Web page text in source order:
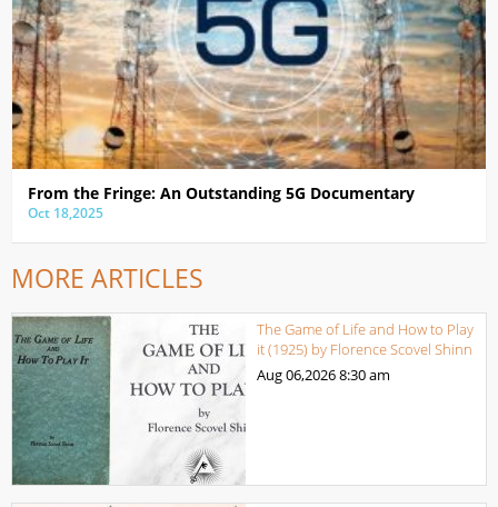
From the Fringe: An Outstanding 5G Documentary
Oct 18,2025
MORE ARTICLES
The Game of Life and How to Play
it (1925) by Florence Scovel Shinn
Aug 06,20268:30 am